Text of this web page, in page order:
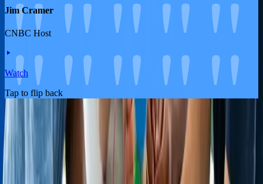
Jim Cramer
CNBC Host
Watch
Tap to flip back
About the Product
Life Insurance